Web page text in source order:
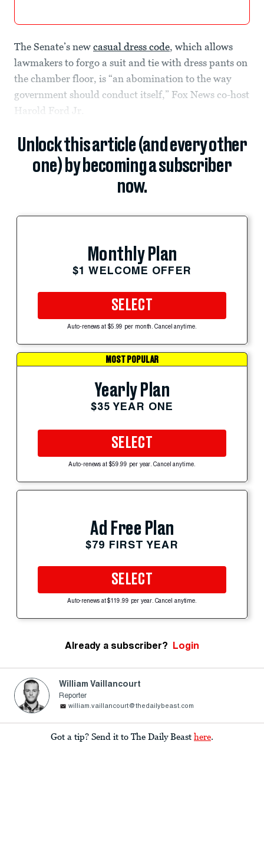
The Senate’s new casual dress code, which allows
lawmakers to forgo a suit and tie with dress pants on
the chamber floor, is “an abomination to the way
government should conduct itself,” Fox News co-host
Harold Ford Jr.
Unlock this article (and every other
one) by becoming a subscriber
now.
Monthly Plan
$1 WELCOME OFFER
SELECT
Auto-renews at $5.99 per month. Cancel anytime.
MOST POPULAR
Yearly Plan
$35 YEAR ONE
SELECT
Auto-renews at $59.99 per year. Cancel anytime.
Ad Free Plan
$79 FIRST YEAR
SELECT
Auto-renews at $119.99 per year. Cancel anytime.
Already a subscriber? Login
William Vaillancourt
Reporter
william.vaillancourt@thedailybeast.com
Got a tip? Send it to The Daily Beast here.